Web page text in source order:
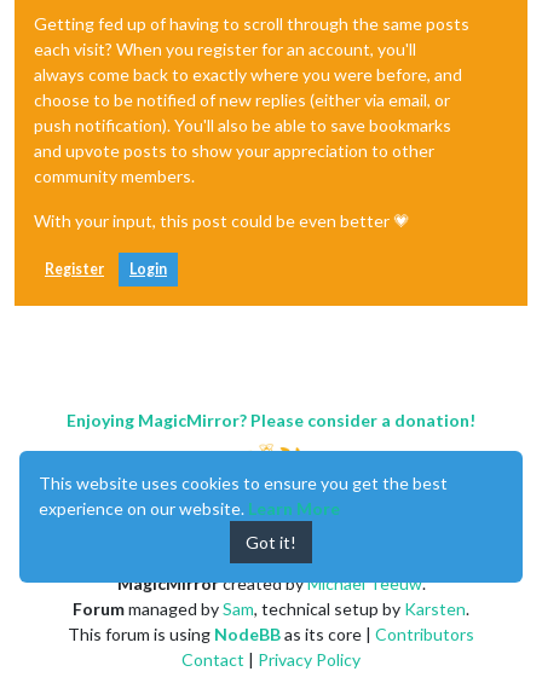
Getting fed up of having to scroll through the same posts
each visit? When you register for an account, you'll
always come back to exactly where you were before, and
choose to be notified of new replies (either via email, or
push notification). You'll also be able to save bookmarks
and upvote posts to show your appreciation to other
community members.
With your input, this post could be even better 💗
Register Login
Enjoying MagicMirror? Please consider a donation!
MagicMirrorcreated byMichael Teeuw.
Forummanaged bySam, technical setup by Karsten.
This forum is using NodeBBas its core | Contributors
Contact | Privacy Policy
This website uses cookies to ensure you get the best
experience on our website. Learn More
Got it!